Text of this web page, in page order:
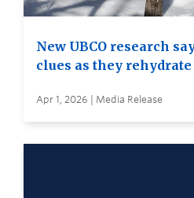
New UBCO research
clues as they
Apr 1, 2026 | Media Release